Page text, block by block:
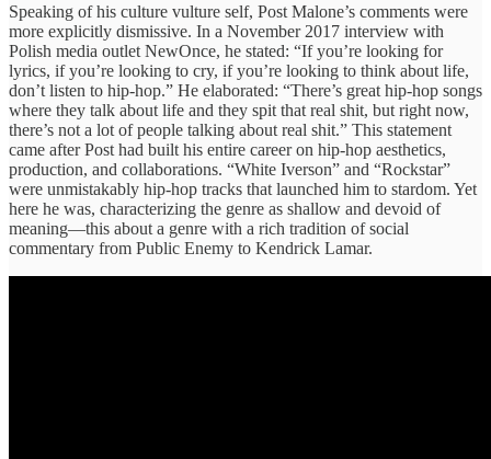
Speaking of his culture vulture self, Post Malone’s comments were
more explicitly dismissive. In a November 2017 interview with
Polish media outlet NewOnce, he stated: “If you’re looking for
lyrics, if you’re looking to cry, if you’re looking to think about life,
don’t listen to hip-hop.” He elaborated: “There’s great hip-hop songs
where they talk about life and they spit that real shit, but right now,
there’s not a lot of people talking about real shit.” This statement
came after Post had built his entire career on hip-hop aesthetics,
production, and collaborations. “White Iverson” and “Rockstar”
were unmistakably hip-hop tracks that launched him to stardom. Yet
here he was, characterizing the genre as shallow and devoid of
meaning—this about a genre with a rich tradition of social
commentary from Public Enemy to Kendrick Lamar.